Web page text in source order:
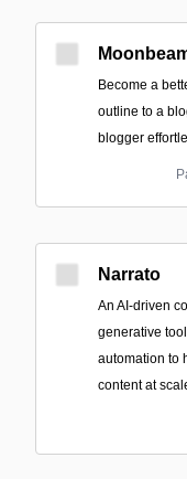
Become a
outline to a
blogger
Narrato
An AI-driven
generative
automation to
content at